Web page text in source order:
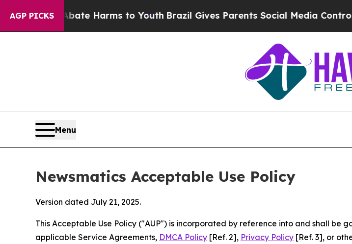
AGP PICKS
Abate Harms to YouthBrazil Gives Parents Social Media Controls for
Menu
Newsmatics Acceptable Use Policy
Version dated July 21, 2025.
This Acceptable Use Policy ("AUP") is incorporated by reference into and shall be
applicable Service Agreements, DMCA Policy [Ref. 2], Privacy Policy [Ref. 3], or